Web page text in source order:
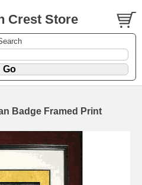
Crest Store
Badge Framed Print